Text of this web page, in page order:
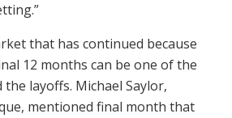
that has continued because
12 months can be one of the
layoffs. Michael Saylor,
mentioned final month that